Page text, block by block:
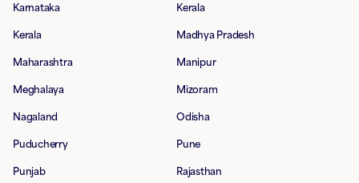
Karnataka Kerala
Kerala Madhya Pradesh
Maharashtra Manipur
Meghalaya Mizoram
Nagaland Odisha
Puducherry Pune
Punjab Rajasthan